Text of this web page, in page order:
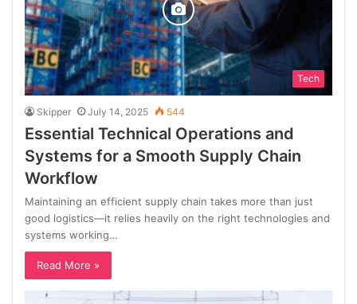
Tech
Skipper July 14, 2025 544
Essential Technical Operations and
Systems for a Smooth Supply Chain
Workflow
Maintaining an efficient supply chain takes more than just
good logistics—it relies heavily on the right technologies and
systems working…
Read More »